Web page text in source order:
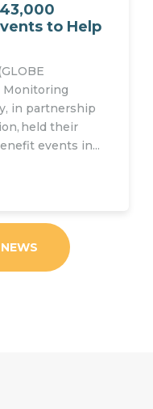
to Help
Monitoring
in partnership
held their
events in...